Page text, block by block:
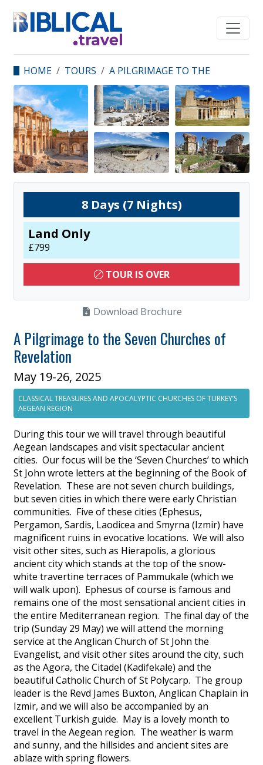
HOME TOURS
A PILGRIMAGE TO THE
SEVEN CHURCHES OF
REVELATION
8Days (7Nights)
Land Only
£799
TOUR IS OVER
Download Brochure
A Pilgrimage to the Seven Churches of
Revelation
May 19-26, 2025
CLASSICAL TREASURES AND APOCALYPTIC CHURCHES OF TURKEY’S
AEGEAN REGION
During this tour we will travel through beautiful
Aegean landscapes and visit spectacular ancient
cities. Our focus will be the ‘Seven Churches’ to which
St John wrote letters at the beginning of the Book of
Revelation. These are not seven church buildings,
but seven cities in which there were early Christian
communities. Five of these cities (Ephesus,
Pergamon, Sardis, Laodicea and Smyrna (Izmir) have
magnificent ruins in evocative locations. We will also
visit other sites, such as Hierapolis, a glorious
ancient city which stands at the top of the snow-
white travertine terraces of Pammukale (which we
will walk upon). Ephesus of course is famous and
remains one of the most sensational ancient cities in
the entire Mediterranean region. The final day of the
trip (Sunday 29 May) we will attend the morning
service at the Anglican Church of St John the
Evangelist, and visit other sites around the city, such
as the Agora, the Citadel (Kadifekale) and the
beautiful Catholic Church of St Polycarp. The group
leader is the Revd James Buxton, Anglican Chaplain in
Izmir, and we will also be accompanied by an
excellent Turkish guide. May is a lovely month to
travel in the Aegean region. The weather is warm
and sunny, and the hillsides and ancient sites are
ablaze with spring flowers.